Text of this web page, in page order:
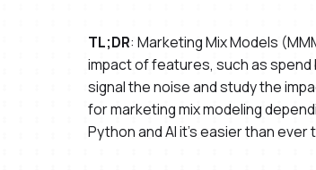
TL;DR: Marketing Mix Models
impact of features, such as spend
signal the noise and study the
for marketing mix modeling
Python and AI it's easier than